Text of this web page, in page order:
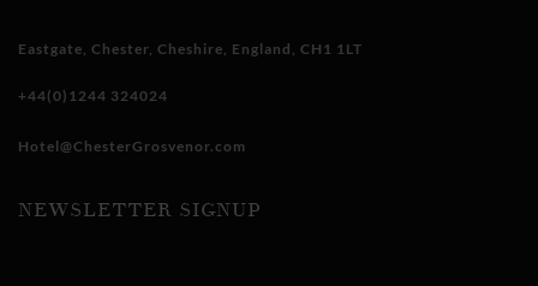
Eastgate, Chester, Cheshire, England , CH1 1LT
+44(0)1244 324024
Hotel@ChesterGrosvenor.com
NEWSLETTER SIGNUP